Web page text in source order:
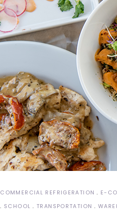
COMMERCIAL REFRIGERATION E-
SCHOOL TRANSPORTATION